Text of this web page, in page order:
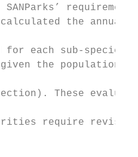
SANParks’
the annual
for each sub-
the population
These
require revised